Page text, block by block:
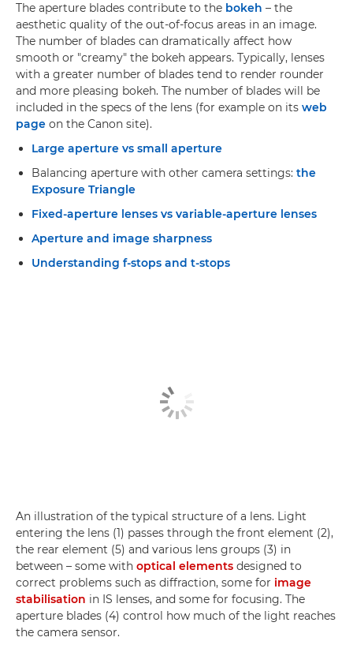
The aperture blades contribute to the bokeh – the
aesthetic quality of the out-of-focus areas in an image.
The number of blades can dramatically affect how
smooth or "creamy" the bokeh appears. Typically, lenses
with a greater number of blades tend to render rounder
and more pleasing bokeh. The number of blades will be
included in the specs of the lens (for example on its web
page on the Canon site).
Large aperture vs small aperture
Balancing aperture with other camera settings: the
Exposure Triangle
Fixed-aperture lenses vs variable-aperture lenses
Aperture and image sharpness
Understanding f-stops and t-stops
An illustration of the typical structure of a lens. Light
entering the lens (1) passes through the front element (2),
the rear element (5) and various lens groups (3) in
between – some with optical elements designed to
correct problems such as diffraction, some for image
stabilisation in IS lenses, and some for focusing. The
aperture blades (4) control how much of the light reaches
the camera sensor.